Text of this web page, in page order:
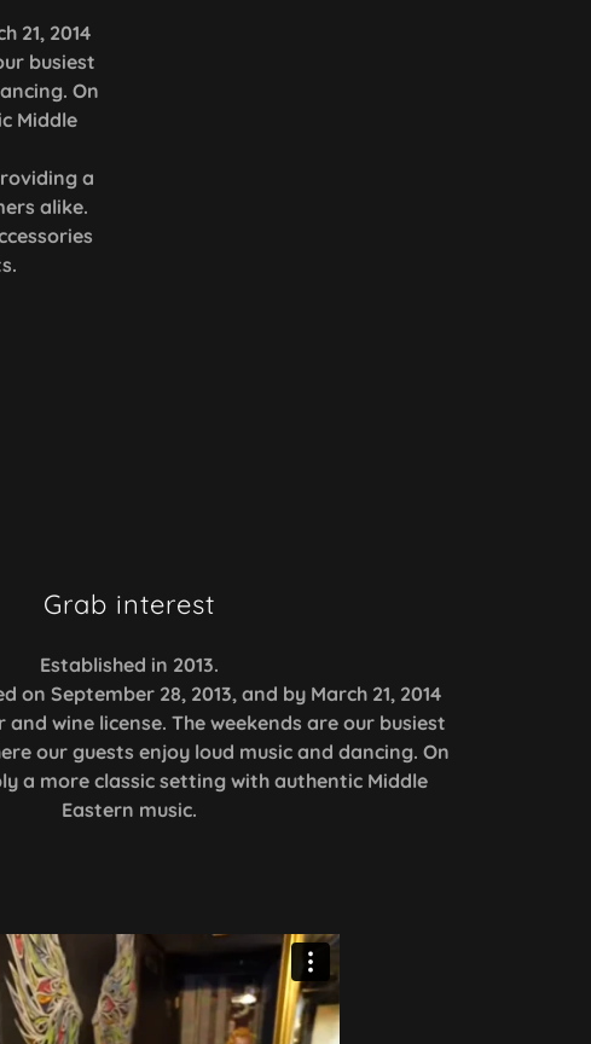
21, 2014
busiest
On
Middle
a
alike.
Grab interest
Established in 2013.
on September 28, 2013, and by March 21, 2014
and wine license. The weekends are our busiest
our guests enjoy loud music and dancing. On
a more classic setting with authentic Middle
Eastern music.